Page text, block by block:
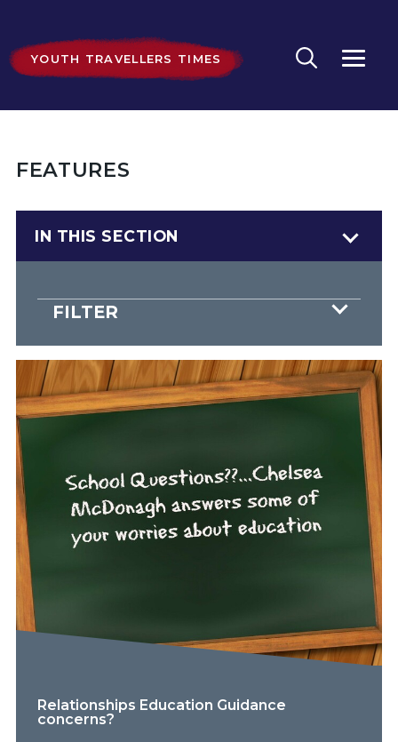
YOUTH TRAVELLERS TIMES
FEATURES
IN THIS SECTION
FILTER
Relationships Education Guidance
concerns?